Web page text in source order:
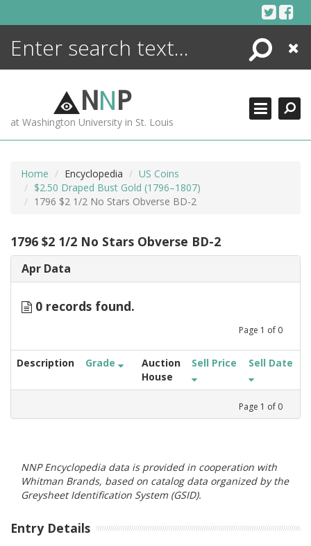
Search
Close
NNP
at Washington University in St. Louis
Home Encyclopedia
US Coins
$2.50 Draped Bust Gold (1796–1807)
1796 $2 1/2 No Stars Obverse BD-2
1796 $2 1/2 No Stars Obverse BD-2
Apr Data
0 records found.
Page 1 of 0
Description Grade
Auction
House
Sell Price Sell Date
Page 1 of 0
NNP Encyclopedia data is provided in cooperation with
Whitman Brands, based on catalog data organized by the
Greysheet Identification System (GSID).
Entry Details
ENCYCLOPEDIA
MORE +
ADVANCED SEARCHING